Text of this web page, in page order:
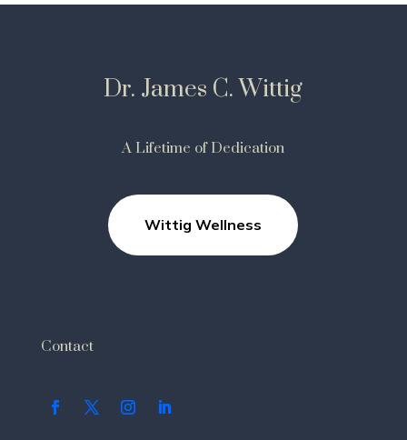
Dr. James C. Wittig
A Lifetime of Dedication
Wittig Wellness
Contact